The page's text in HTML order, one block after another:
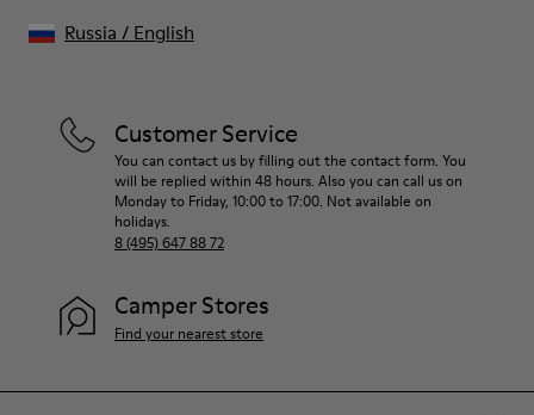
Customer Service
You can contact us by filling out the contact form. You
will be replied within 48 hours. Also you can call us on
Monday to Friday, 10:00 to 17:00. Not available on
holidays.
8 (495) 647 88 72
Camper Stores
Find your nearest store
Russia / English